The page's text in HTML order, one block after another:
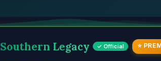
Southern Legacy ✓ Official ⭐